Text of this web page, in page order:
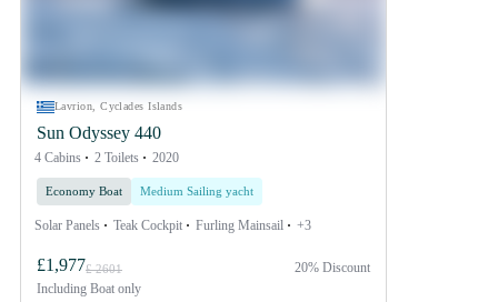
Lavrion, Cyclades Islands
Sun Odyssey 440
4 Cabins 2 Toilets 2020
Economy Boat Medium Sailing yacht
Solar Panels Teak Cockpit Furling Mainsail +3
£1,977£ 2601
Including Boat only
20% Discount